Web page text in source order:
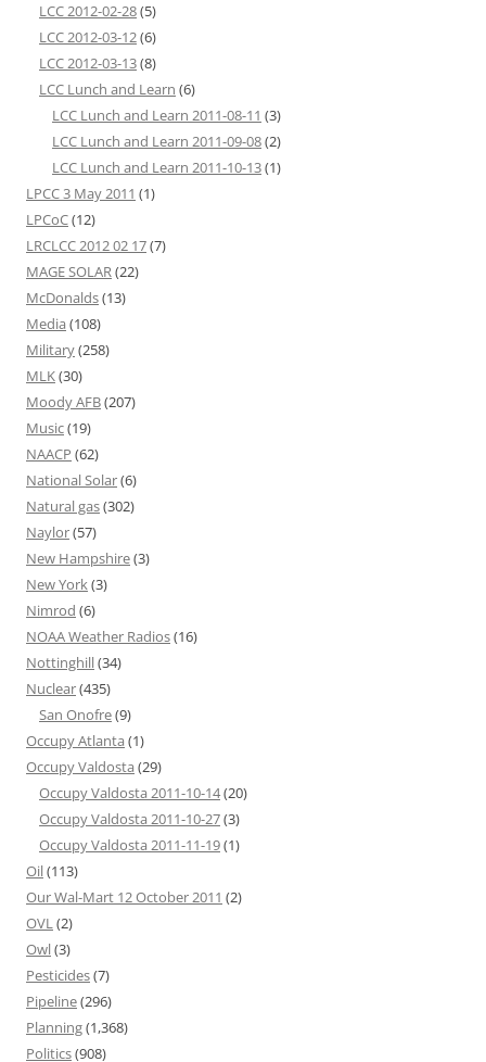
LCC 2012-02-28(5)
LCC 2012-03-12(6)
LCC 2012-03-13(8)
LCC Lunch and Learn (6)
LCC Lunch and Learn 2011-08-11 (3)
LCC Lunch and Learn 2011-09-08(2)
LCC Lunch and Learn 2011-10-13(1)
LPCC 3 May 2011 (1)
LPCoC(12)
LRCLCC 2012 02 17(7)
MAGE SOLAR(22)
McDonalds(13)
Media (108)
Military(258)
MLK(30)
Moody AFB(207)
Music(19)
NAACP (62)
National Solar(6)
Natural gas(302)
Naylor(57)
New Hampshire(3)
New York(3)
Nimrod (6)
NOAA Weather Radios(16)
Nottinghill(34)
Nuclear(435)
San Onofre(9)
Occupy Atlanta (1)
Occupy Valdosta (29)
Occupy Valdosta 2011-10-14(20)
Occupy Valdosta 2011-10-27(3)
Occupy Valdosta 2011-11-19(1)
Oil(113)
Our Wal-Mart 12 October 2011 (2)
OVL(2)
Owl(3)
Pesticides(7)
Pipeline(296)
Planning(1,368)
Politics(908)